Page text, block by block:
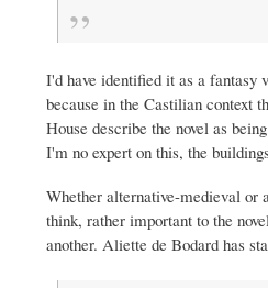
I'd have identified it as a fantasy
because in the Castilian context
House describe the novel as
I'm no expert on this, the
Whether alternative-medieval or
think, rather important to the
another. Aliette de Bodard has